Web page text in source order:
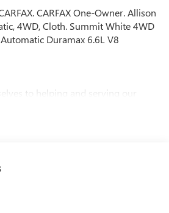
CARFAX One-Owner. Allison
4WD, Cloth. Summit White 4WD
Duramax 6.6L V8
to helping and serving our
and ideal for your life needs.